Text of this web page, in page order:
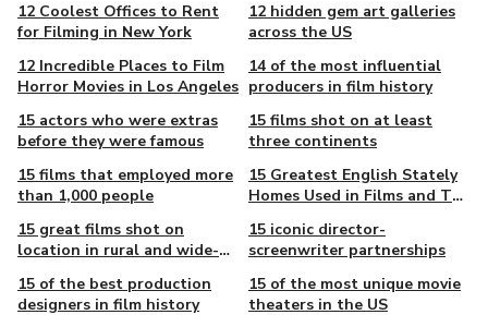
12 Coolest Offices to Rent
for Filming in New York
12 hidden gem art galleries
across the US
12 Incredible Places to Film
Horror Movies in Los Angeles
14 of the most influential
producers in film history
15 actors who were extras
before they were famous
15 films shot on at least
three continents
15 films that employed more
than 1,000 people
15 Greatest English Stately
Homes Used in Films and TV
15 great films shot on
location in rural and wide-
15 iconic director-
screenwriter partnerships
15 of the best production
designers in film history
15 of the most unique movie
theaters in the US